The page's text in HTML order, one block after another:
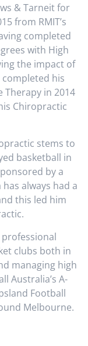
& Tarneit for
from RMIT’s
completed
with High
the impact of
his
Therapy in 2014
Chiropractic
stems to
basketball in
by a
always had a
this led him
clubs both in
managing high
Australia’s A-
Football
Melbourne.